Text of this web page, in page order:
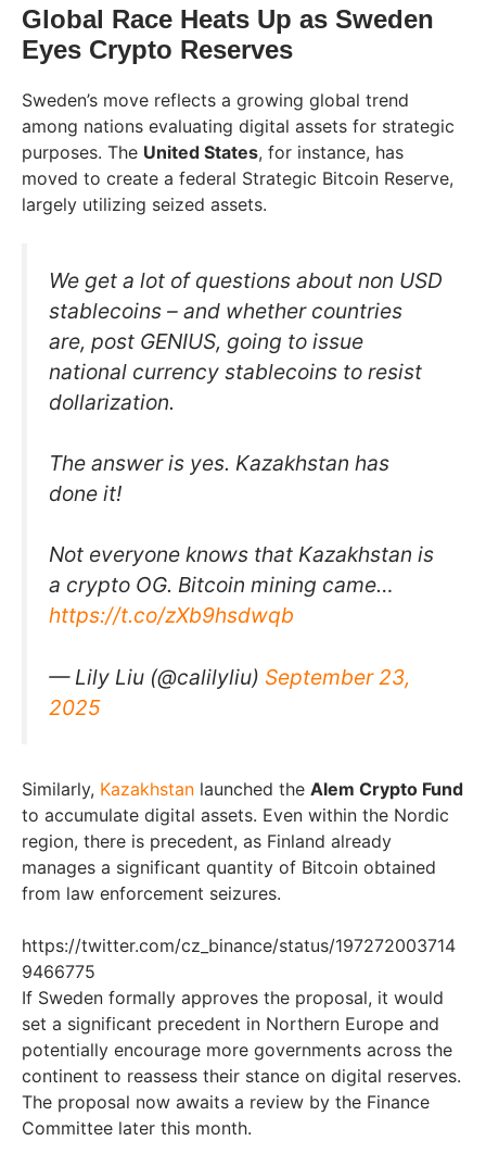
Global Race Heats Up as Sweden
Eyes Crypto Reserves
Sweden’s move reflects a growing global trend
among nations evaluating digital assets for strategic
purposes. The United States, for instance, has
moved to create a federal Strategic Bitcoin Reserve,
largely utilizing seized assets.
We get a lot of questions about non USD
stablecoins – and whether countries
are, post GENIUS, going to issue
national currency stablecoins to resist
dollarization.
The answer is yes. Kazakhstan has
done it!
Not everyone knows that Kazakhstan is
a crypto OG. Bitcoin mining came…
https://t.co/zXb9hsdwqb
— Lily Liu (@calilyliu) September 23,
2025
Similarly, Kazakhstan launched the Alem Crypto Fund
to accumulate digital assets. Even within the Nordic
region, there is precedent, as Finland already
manages a significant quantity of Bitcoin obtained
from law enforcement seizures.
https://twitter.com/cz_binance/status/197272003714
9466775
If Sweden formally approves the proposal, it would
set a significant precedent in Northern Europe and
potentially encourage more governments across the
continent to reassess their stance on digital reserves.
The proposal now awaits a review by the Finance
Committee later this month.